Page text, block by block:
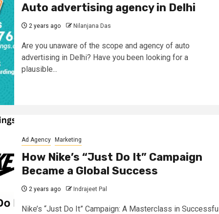
Auto advertising agency in Delhi
2 years ago Nilanjana Das
Are you unaware of the scope and agency of auto
advertising in Delhi? Have you been looking for a
plausible...
Ad Agency Marketing
How Nike’s “Just Do It” Campaign
Became a Global Success
2 years ago Indrajeet Pal
Nike’s “Just Do It” Campaign: A Masterclass in